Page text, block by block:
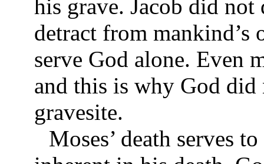
his grave. Jacob did
detract from mankind’s
serve God alone. Even
and this is why God did
gravesite.
Moses’ death serves